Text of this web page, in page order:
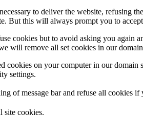
to deliver the website, refusing
But this will always prompt you to
cookies but to avoid asking you again
will remove all set cookies in our
cookies on your computer in our
settings.
of message bar and refuse all
site cookies.